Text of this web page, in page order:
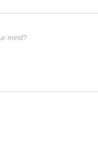
mind?